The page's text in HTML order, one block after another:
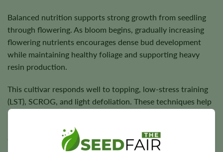
Balanced nutrition supports strong growth from seedling
through flowering. As bloom begins, gradually increasing
flowering nutrients encourages dense bud development
while maintaining healthy foliage and supporting heavy
resin production.
This cultivar responds well to topping, low-stress training
(LST), SCROG, and light defoliation. These techniques help
manage its taller stature, improve canopy structure,
increase light penetration, and encourage even flower
development across the plant.